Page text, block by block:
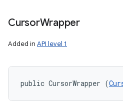
CursorWrapper
Added in API level 1
public CursorWrapper (